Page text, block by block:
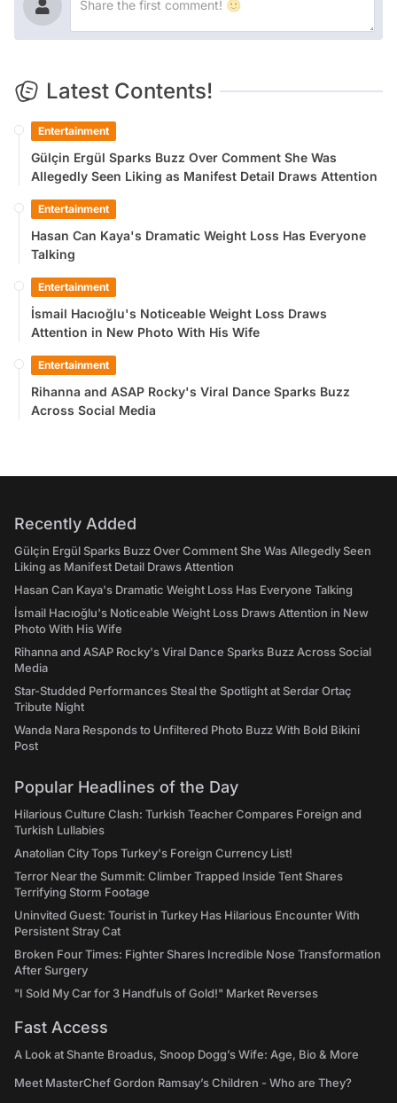
Latest Contents!
Entertainment
Gülçin Ergül Sparks Buzz Over Comment She Was
Allegedly Seen Liking as Manifest Detail Draws Attention
Entertainment
Hasan Can Kaya's Dramatic Weight Loss Has Everyone
Talking
Entertainment
İsmail Hacıoğlu's Noticeable Weight Loss Draws
Attention in New Photo With His Wife
Entertainment
Rihanna and ASAP Rocky's Viral Dance Sparks Buzz
Across Social Media
Recently Added
Gülçin Ergül Sparks Buzz Over Comment She Was Allegedly Seen
Liking as Manifest Detail Draws Attention
Hasan Can Kaya's Dramatic Weight Loss Has Everyone Talking
İsmail Hacıoğlu's Noticeable Weight Loss Draws Attention in New
Photo With His Wife
Rihanna and ASAP Rocky's Viral Dance Sparks Buzz Across Social
Media
Star-Studded Performances Steal the Spotlight at Serdar Ortaç
Tribute Night
Wanda Nara Responds to Unfiltered Photo Buzz With Bold Bikini
Post
Popular Headlines of the Day
Hilarious Culture Clash: Turkish Teacher Compares Foreign and
Turkish Lullabies
Anatolian City Tops Turkey's Foreign Currency List!
Terror Near the Summit: Climber Trapped Inside Tent Shares
Terrifying Storm Footage
Uninvited Guest: Tourist in Turkey Has Hilarious Encounter With
Persistent Stray Cat
Broken Four Times: Fighter Shares Incredible Nose Transformation
After Surgery
"I Sold My Car for 3 Handfuls of Gold!" Market Reverses
Fast Access
A Look at Shante Broadus, Snoop Dogg’s Wife: Age, Bio & More
Meet MasterChef Gordon Ramsay’s Children - Who are They?